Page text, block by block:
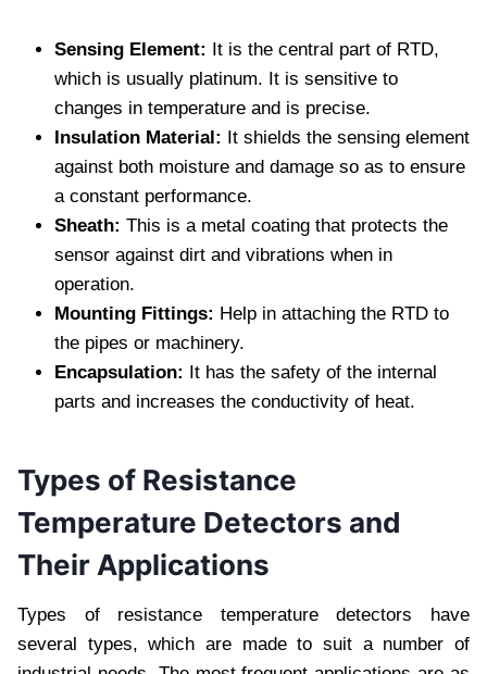
Sensing Element: It is the central part of RTD,
which is usually platinum. It is sensitive to
changes in temperature and is precise.
Insulation Material: It shields the sensing element
against both moisture and damage so as to ensure
a constant performance.
Sheath: This is a metal coating that protects the
sensor against dirt and vibrations when in
operation.
Mounting Fittings: Help in attaching the RTD to
the pipes or machinery.
Encapsulation: It has the safety of the internal
parts and increases the conductivity of heat.
Types of Resistance
Temperature Detectors and
Their Applications
Types of resistance temperature detectors have
several types, which are made to suit a number of